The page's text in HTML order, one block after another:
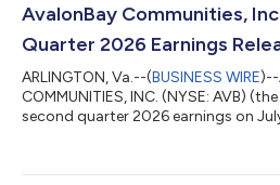
per share (1) $ 2.73 $ 2.80 (2.5 )%
AvalonBay Communities,
Quarter 2026 Earnings
ARLINGTON, Va.--(BUSINESS WIRE)--
COMMUNITIES, INC. (NYSE: AVB)
second quarter 2026 earnings on
not hold a conference call to